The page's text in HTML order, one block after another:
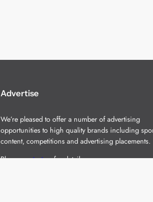
Advertise
We’re pleased to offer a number of advertising
opportunities to high quality brands including
content, competitions and advertising placements.
Pleasecontact usfor details.